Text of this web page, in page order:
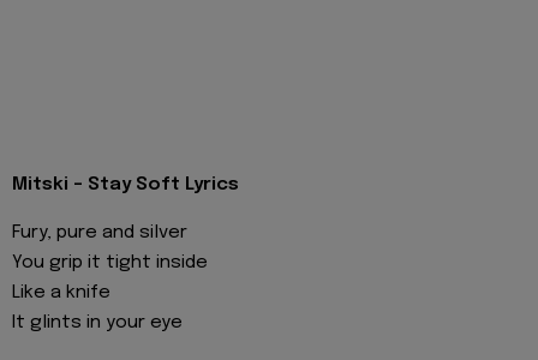
Mitski - Stay Soft Lyrics
Fury, pure and silver
You grip it tight inside
Like a knife
It glints in your eye